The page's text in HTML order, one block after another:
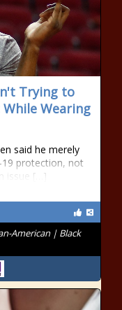
Trying to
Wearing
said he merely
protection, not
issue […]
American | Black